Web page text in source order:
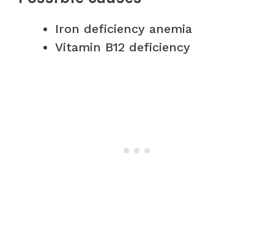
Iron deficiency anemia
Vitamin B12 deficiency